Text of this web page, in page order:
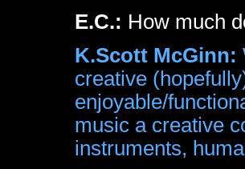
E.C.: How much
K.Scott McGinn:
creative
enjoyable/
music a creative
instruments,